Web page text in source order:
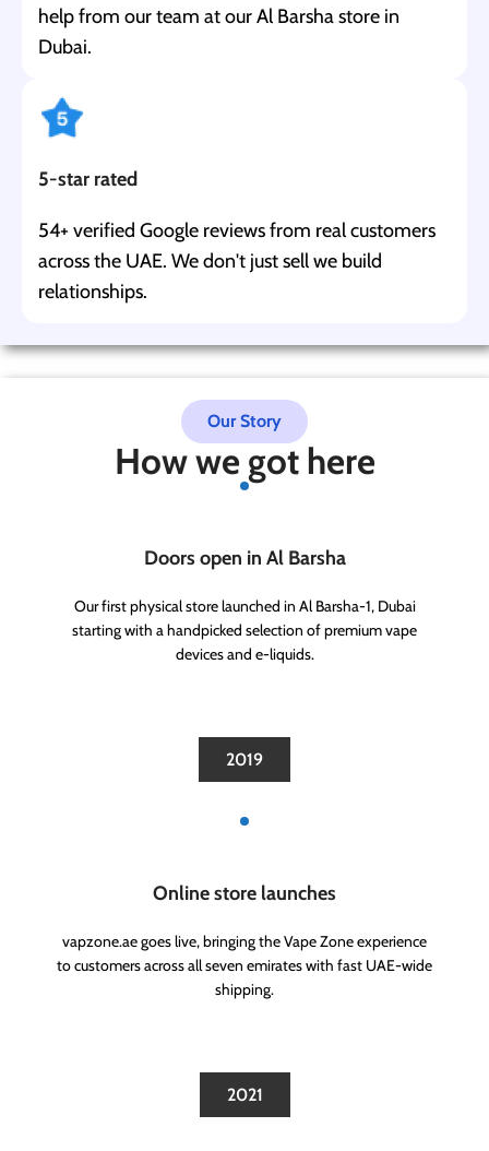
help from our team at our Al Barsha store in
Dubai.
5-star rated
54+ verified Google reviews from real customers
across the UAE. We don't just sell we build
relationships.
Our Story
How we got here
Doors open in Al Barsha
Our first physical store launched in Al Barsha-1, Dubai
starting with a handpicked selection of premium vape
devices and e-liquids.
2019
Online store launches
vapzone.ae goes live, bringing the Vape Zone experience
to customers across all seven emirates with fast UAE-wide
shipping.
2021